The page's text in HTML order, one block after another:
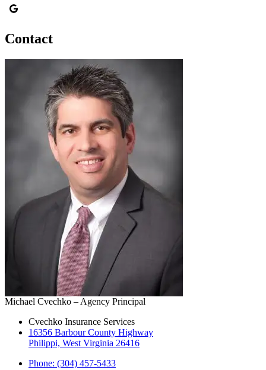
Contact
Michael Cvechko – Agency Principal
Cvechko Insurance Services
16356 Barbour County Highway
Philippi, West Virginia 26416
Phone: (304) 457-5433